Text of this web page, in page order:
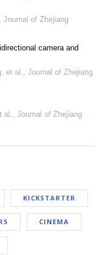
Journal of Zhejiang
camera and
et al.
Journal of Zhejiang
Journal of Zhejiang
KICKSTARTER
CINEMA